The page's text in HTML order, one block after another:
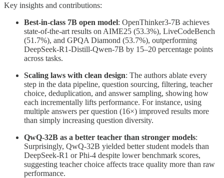
Key insights and contributions:
Best-in-class 7B open model: OpenThinker3-7B achieves
state-of-the-art results on AIME25 (53.3%), LiveCodeBench
(51.7%), and GPQA Diamond (53.7%), outperforming
DeepSeek-R1-Distill-Qwen-7B by 15–20 percentage points
across tasks.
Scaling laws with clean design: The authors ablate every
step in the data pipeline, question sourcing, filtering, teacher
choice, deduplication, and answer sampling, showing how
each incrementally lifts performance. For instance, using
multiple answers per question (16×) improved results more
than simply increasing question diversity.
QwQ-32B as a better teacher than stronger models:
Surprisingly, QwQ-32B yielded better student models than
DeepSeek-R1 or Phi-4 despite lower benchmark scores,
suggesting teacher choice affects trace quality more than raw
performance.